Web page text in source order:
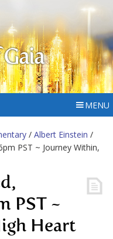
MENU
/ Albert Einstein /
PST ~ Journey Within,
PST ~
Heart